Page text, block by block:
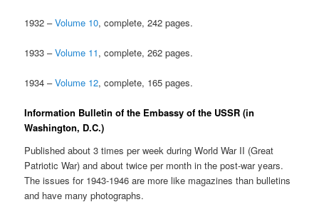
1932 –Volume 10, complete, 242 pages.
1933 –Volume 11, complete, 262 pages.
1934 –Volume 12, complete, 165 pages.
Information Bulletin of the Embassy of the USSR (in
Washington, D.C.)
Published about 3 times per week during World War II (Great
Patriotic War) and about twice per month in the post-war years.
The issues for 1943-1946 are more like magazines than bulletins
and have many photographs.